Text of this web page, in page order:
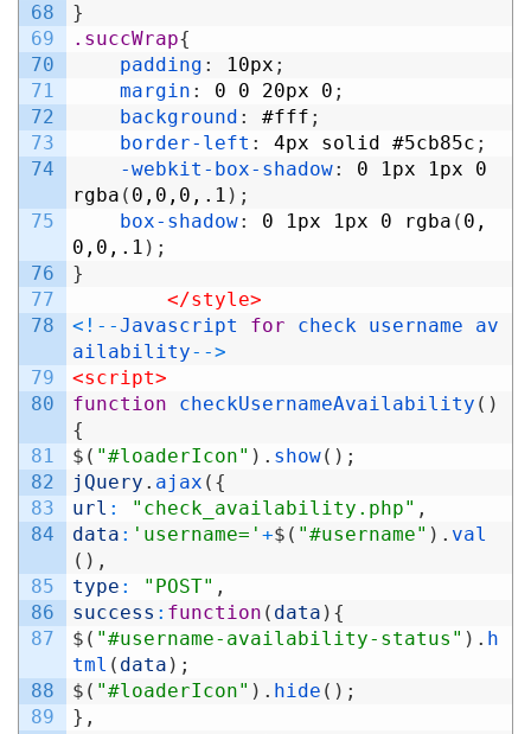
68
69
70
71
72
73
74
75
76
77
78
79
80
81
82
83
84
85
86
87
88
89
}
.succWrap{
padding : 10px ;
margin : 0 0 20px 0 ;
background : #fff ;
border-left : 4px solid #5cb85c ;
-webkit-box-shadow: 0 1px 1px
0
rgba ( 0,0,0,.1 ) ;
box-shadow: 0 1px 1px 0 rgba ( 0,
0,0,.1 ) ;
}
</style>
< ! --Javascript for check username
av
ailability-->
<script>
function
checkUsernameAvailability ( )
{
$ ( "#loaderIcon" ) . show( ) ;
jQuery . ajax ( {
url : "check_availability.php" ,
data : 'username=' +$ ( "#username" ) . val
( ) ,
type : "POST" ,
success : function ( data ) {
$ ( "#username-availability-status" ) . h
tml ( data ) ;
$ ( "#loaderIcon" ) . hide ( ) ;
} ,